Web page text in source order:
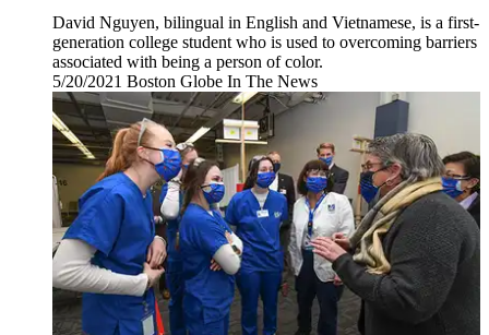
David Nguyen, bilingual in English and Vietnamese, is a first-
generation college student who is used to overcoming barriers
associated with being a person of color.
5/20/2021 Thursday,
May
20,
2021
Boston Globe In The News